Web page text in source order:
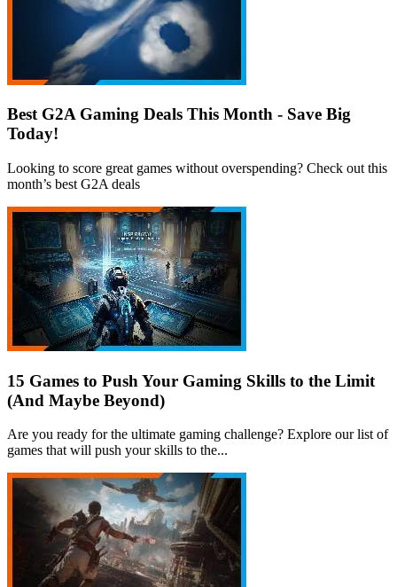
Best G2A Gaming Deals This Month - Save Big
Today!
Looking to score great games without overspending? Check out this
month’s best G2A deals
15 Games to Push Your Gaming Skills to the Limit
(And Maybe Beyond)
Are you ready for the ultimate gaming challenge? Explore our list of
games that will push your skills to the...